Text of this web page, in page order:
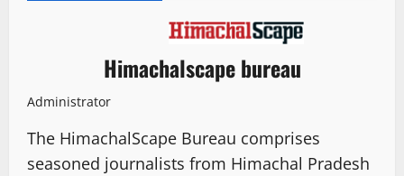
Himachalscape bureau
Administrator
The HimachalScape Bureau comprises
seasoned journalists from Himachal Pradesh